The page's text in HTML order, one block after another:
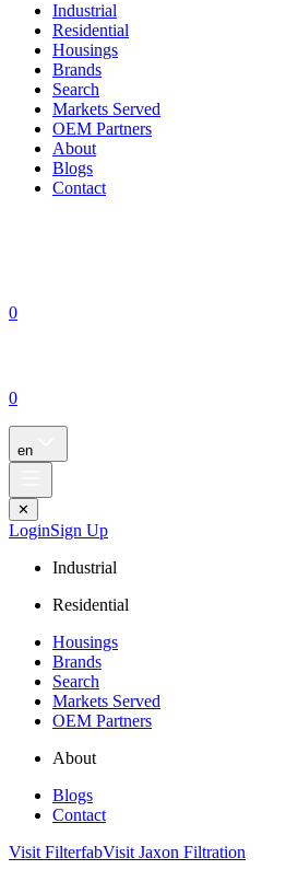
Industrial
Residential
Housings
Brands
Search
Markets Served
OEM Partners
About
Blogs
Contact
0
0
en
✕
LoginSign Up
Industrial
Residential
Housings
Brands
Search
Markets Served
OEM Partners
About
Blogs
Contact
Visit FilterfabVisit Jaxon Filtration